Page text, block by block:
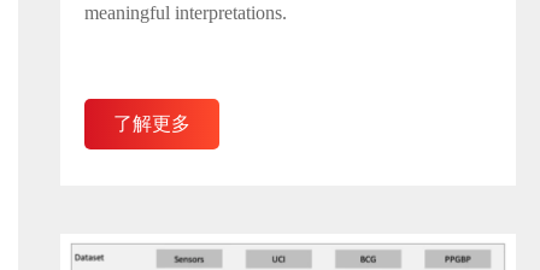
meaningful interpretations.
了解更多